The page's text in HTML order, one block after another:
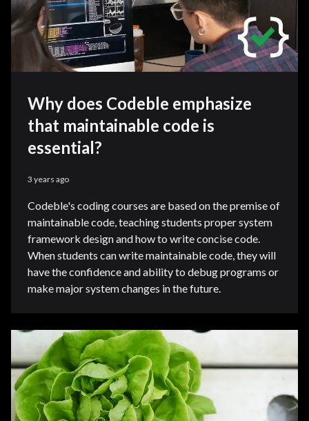
Why does Codeble emphasize
that maintainable code is
essential?
3 years ago
Codeble's coding courses are based on the premise of
maintainable code, teaching students proper system
framework design and how to write concise code.
When students can write maintainable code, they will
have the confidence and ability to debug programs or
make major system changes in the future.